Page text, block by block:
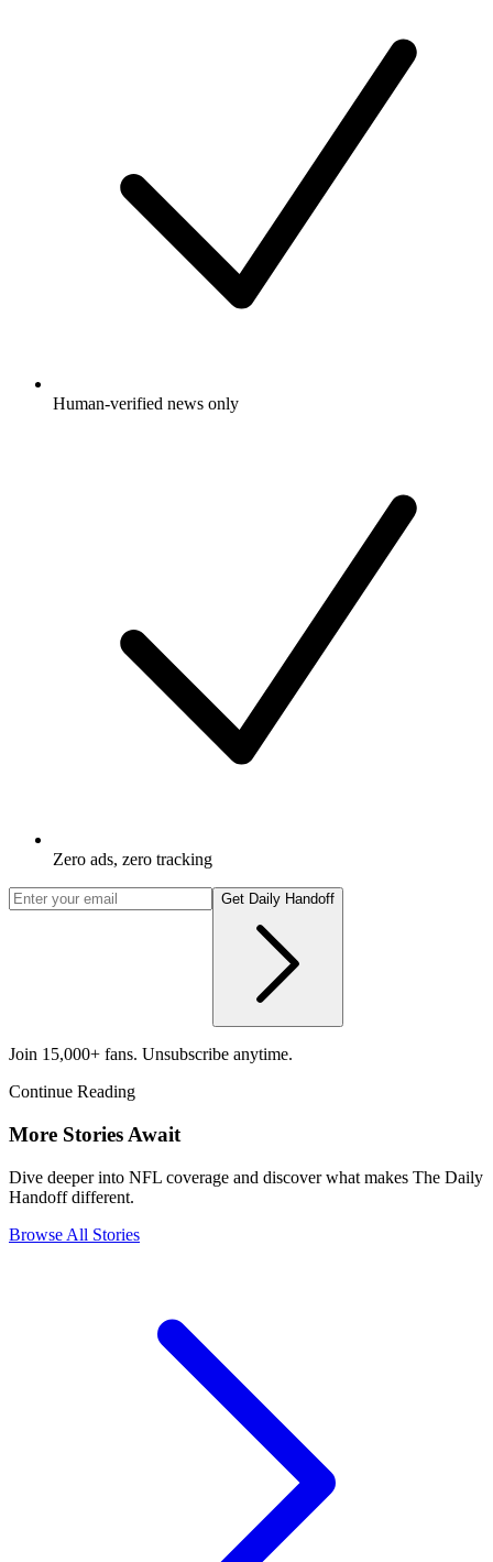
Human-verified news only
Zero ads, zero tracking
Get Daily Handoff
Join 15,000+ fans. Unsubscribe anytime.
Continue Reading
More Stories Await
Dive deeper into NFL coverage and discover what makes The Daily
Handoff different.
Browse All Stories